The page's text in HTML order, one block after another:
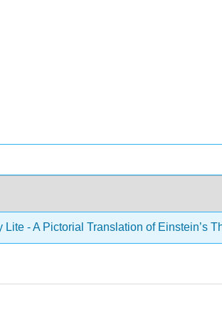
Lite - A Pictorial Translation of Einstein’s